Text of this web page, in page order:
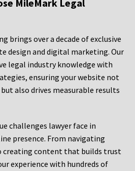
MileMark Legal
brings over a decade of exclusive
design and digital marketing. Our
legal industry knowledge with
ensuring your website not
also drives measurable results
challenges lawyer face in
presence. From navigating
creating content that builds trust
experience with hundreds of